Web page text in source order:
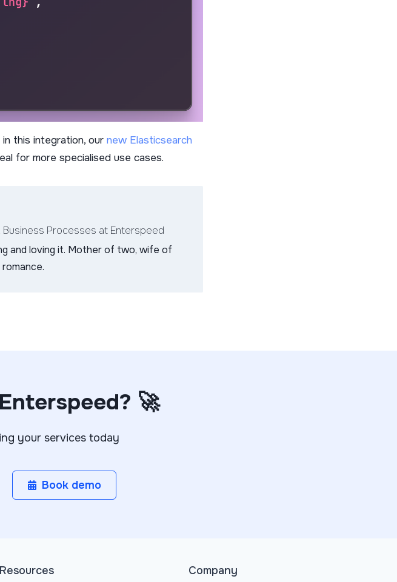
this integration, our new Elasticsearch
for more specialised use cases.
Business Processes at Enterspeed
and loving it. Mother of two, wife of
🚀
your services today
Book demo
Resources Company